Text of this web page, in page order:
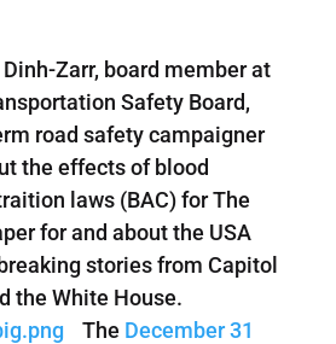
Zarr, board member at
Safety Board,
road safety campaigner
the effects of blood
laws (BAC) for The
for and about the USA
stories from Capitol
the White House.
The December 31